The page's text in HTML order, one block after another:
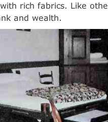
rich fabrics. Like
and wealth.